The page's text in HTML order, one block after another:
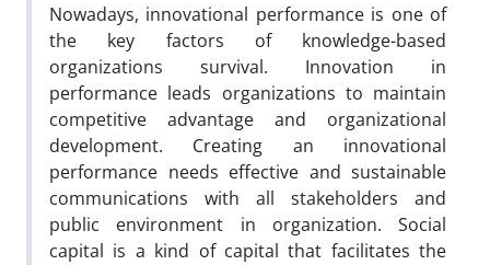
Nowadays, innovational performance is one of
the key factors of knowledge-based
organizations survival. Innovation in
performance leads organizations to maintain
competitive advantage and organizational
development. Creating an innovational
performance needs effective and sustainable
communications with all stakeholders and
public environment in organization. Social
capital is a kind of capital that facilitates the